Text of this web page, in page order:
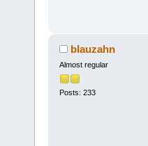
blauzahn
Almost regular
Posts: 233